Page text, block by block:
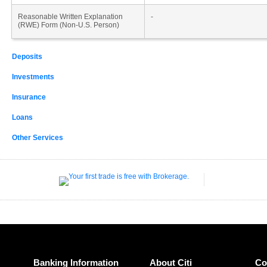
Reasonable Written Explanation
(RWE) Form (Non-U.S. Person)
-
Deposits
Investments
Insurance
Loans
Other Services
Banking Information About Citi